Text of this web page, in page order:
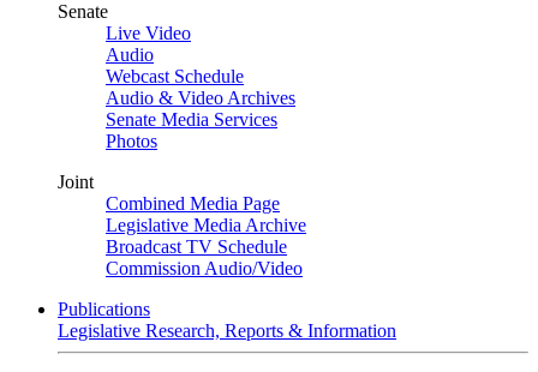
Senate
Live Video
Audio
Webcast Schedule
Audio & Video Archives
Senate Media Services
Photos
Joint
Combined Media Page
Legislative Media Archive
Broadcast TV Schedule
Commission Audio/Video
Publications
Legislative Research, Reports & Information